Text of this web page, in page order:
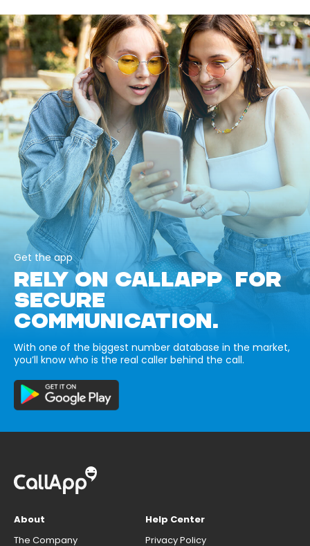
Get the app
RELY ON CALLAPP FOR
SECURE
COMMUNICATION.
With one of the biggest number database in the market,
you’ll know who is the real caller behind the call.
About
The Company
Help Center
Privacy Policy